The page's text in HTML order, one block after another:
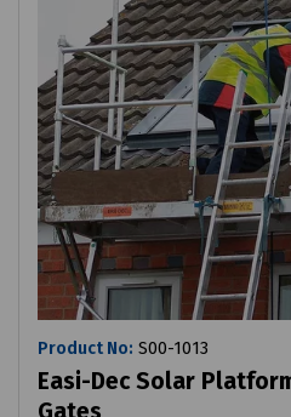
Product No: S00-1013
Easi-Dec Solar